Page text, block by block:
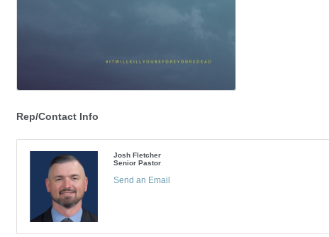
Rep/Contact Info
Josh Fletcher
Senior Pastor
Send an Email